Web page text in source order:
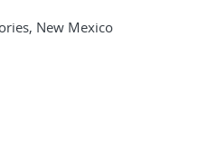
New Mexico